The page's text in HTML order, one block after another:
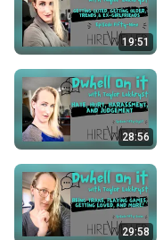
19:51
28:56
29:58